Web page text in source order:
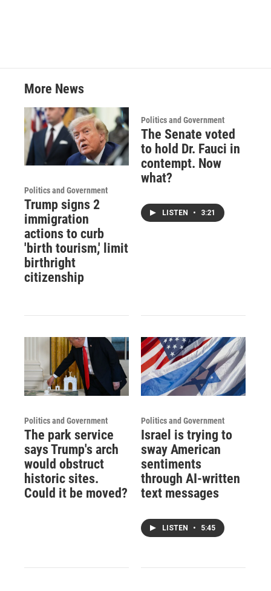
More News
Politics and Government
Trump signs 2
immigration
actions to curb
'birth tourism,' limit
birthright
citizenship
Politics and Government
The Senate voted
to hold Dr. Fauci in
contempt. Now
what?
LISTEN • 3:21
Politics and Government
The park service
says Trump's arch
would obstruct
historic sites.
Could it be moved?
Politics and Government
Israel is trying to
sway American
sentiments
through AI-written
text messages
LISTEN • 5:45